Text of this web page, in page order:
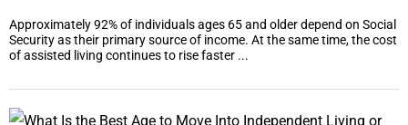
Approximately 92% of individuals ages 65 and older depend on Social
Security as their primary source of income. At the same time, the cost
of assisted living continues to rise faster ...